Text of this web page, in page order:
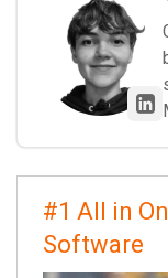
#1 All in
Software